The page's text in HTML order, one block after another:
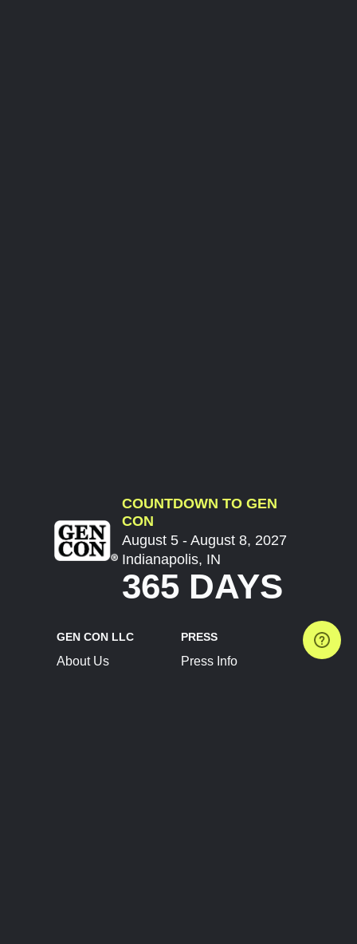
COUNTDOWN TO GEN
CON
August 5 - August 8, 2027
Indianapolis, IN
365 DAYS
GEN CON LLC
About Us
PRESS
Press Info